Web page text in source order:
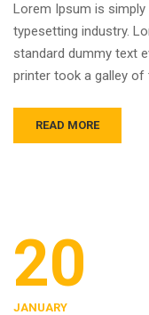
Lorem Ipsum is
typesetting industry.
standard dummy text
printer took a galley
READ MORE
20
JANUARY